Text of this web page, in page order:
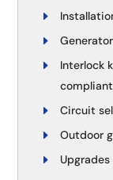
Interlock
Circuit
Outdoor